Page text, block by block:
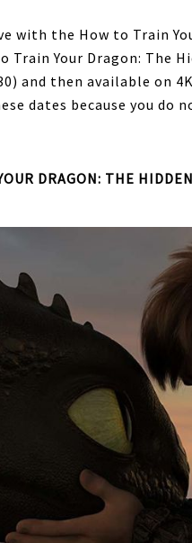
with the How to Train
Train Your Dragon: The
and then available on
dates because you do
DRAGON: THE